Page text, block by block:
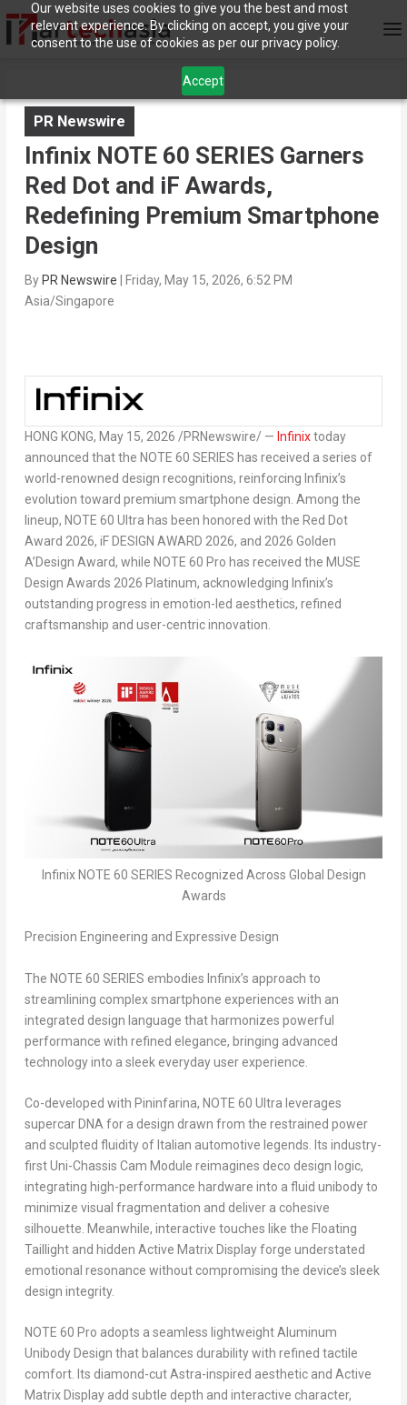
Our website uses cookies to give you the best and most
relevant experience. By clicking on accept, you give your
consent to the use of cookies as per our privacy policy.
Accept
PR Newswire
Infinix NOTE 60 SERIES Garners
Red Dot and iF Awards,
Redefining Premium Smartphone
Design
By PR Newswire
Friday, May 15, 2026, 6:52 PM
Asia/Singapore
HONG KONG, May 15, 2026 /PRNewswire/ — Infinixtoday
announced that the NOTE 60 SERIES has received a series of
world-renowned design recognitions, reinforcing Infinix’s
evolution toward premium smartphone design. Among the
lineup, NOTE 60 Ultra has been honored with the Red Dot
Award 2026, iF DESIGN AWARD 2026, and 2026 Golden
A’Design Award, while NOTE 60 Pro has received the MUSE
Design Awards 2026 Platinum, acknowledging Infinix’s
outstanding progress in emotion-led aesthetics, refined
craftsmanship and user-centric innovation.
Infinix NOTE 60 SERIES Recognized Across Global Design
Awards
Precision Engineering and Expressive Design
The NOTE 60 SERIES embodies Infinix’s approach to
streamlining complex smartphone experiences with an
integrated design language that harmonizes powerful
performance with refined elegance, bringing advanced
technology into a sleek everyday user experience.
Co-developed with Pininfarina, NOTE 60 Ultra leverages
supercar DNA for a design drawn from the restrained power
and sculpted fluidity of Italian automotive legends. Its industry-
first Uni-Chassis Cam Module reimagines deco design logic,
integrating high-performance hardware into a fluid unibody to
minimize visual fragmentation and deliver a cohesive
silhouette. Meanwhile, interactive touches like the Floating
Taillight and hidden Active Matrix Display forge understated
emotional resonance without compromising the device’s sleek
design integrity.
NOTE 60 Pro adopts a seamless lightweight Aluminum
Unibody Design that balances durability with refined tactile
comfort. Its diamond-cut Astra-inspired aesthetic and Active
Matrix Display add subtle depth and interactive character,